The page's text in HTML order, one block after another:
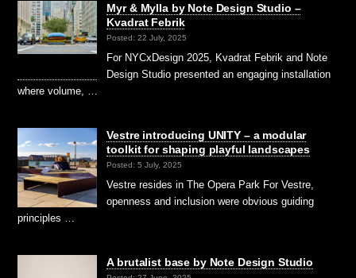
Myr & Mylla by Note Design Studio –
Kvadrat Febrik
Posted: 22 July, 2025
For NYCxDesign 2025, Kvadrat Febrik and Note
Design Studio presented an engaging installation
where volume, …
Vestre introducing UNITY – a modular
toolkit for shaping playful landscapes
Posted: 5 July, 2025
Vestre resides in The Opera Park For Vestre,
openness and inclusion were obvious guiding
principles …
A brutalist base by Note Design Studio